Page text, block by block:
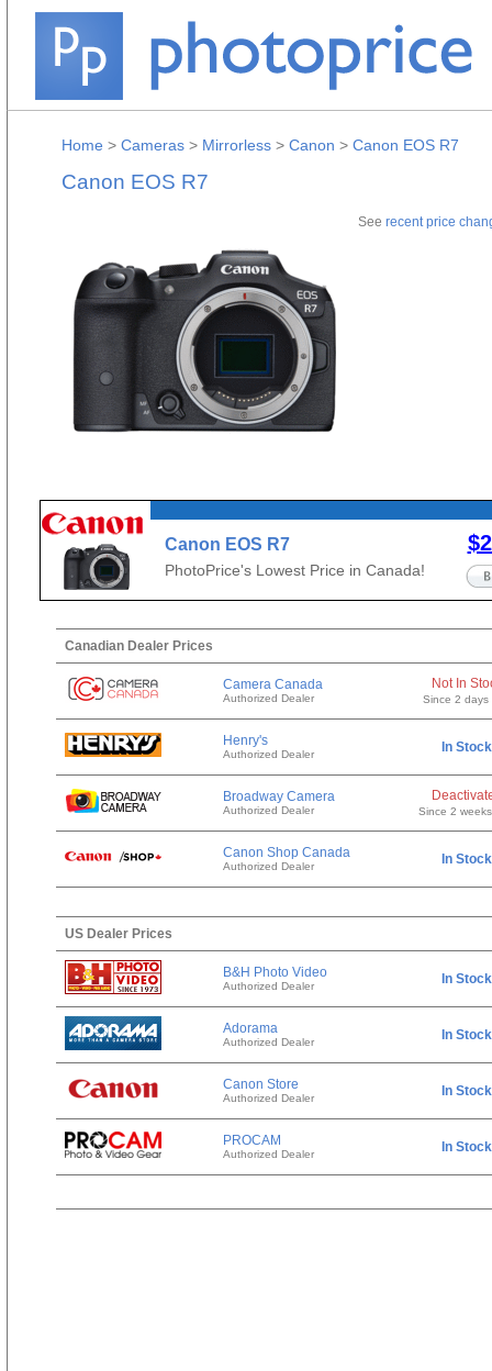
Home > Cameras > Mirrorless > Canon > Canon EOS R7
Canon EOS R7
See recent price
Canon EOS R7
PhotoPrice's Lowest Price in Canada!
Canadian Dealer Prices
Camera Canada
Authorized Dealer
Not In
Since 2 days
Henry's
Authorized Dealer In Stock
Broadway Camera
Authorized Dealer Since 2
Canon Shop Canada
Authorized Dealer In Stock
US Dealer Prices
B&H Photo Video
Authorized Dealer In Stock
Adorama
Authorized Dealer In Stock
Canon Store
Authorized Dealer In Stock
PROCAM
Authorized Dealer In Stock